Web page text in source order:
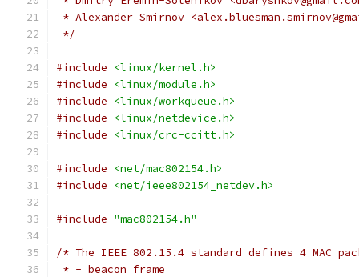
* Alexander Smirnov
*/
#include
<linux/kernel.h>
#include
<linux/module.h>
#include
<linux/workqueue.h>
#include
<linux/netdevice.h>
#include
<linux/crc-ccitt.h>
#include
<net/mac802154.h>
#include
<net/ieee802154_netdev.h>
#include "mac802154.h"
/* The IEEE 802.15.4 standard defines 4 MAC
* - beacon frame